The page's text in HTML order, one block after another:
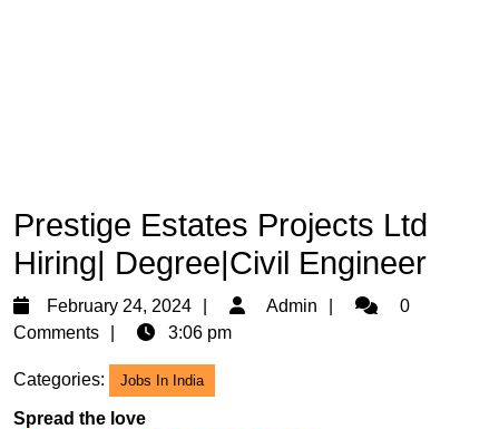
Prestige Estates Projects Ltd
Hiring| Degree|Civil Engineer
February 24, 2024
February
24,
Admin Admin0
Comments
3:06 pm
Categories: Jobs In India
Spread the love